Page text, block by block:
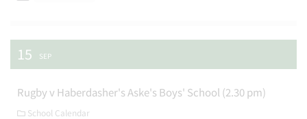
15 SEP
Rugby v Haberdasher's Aske's Boys' School (2.30 pm)
School Calendar